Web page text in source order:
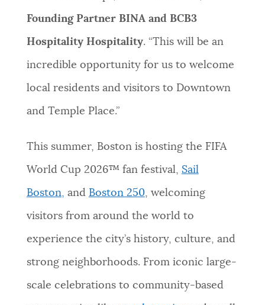
Founding Partner BINA and BCB3
Hospitality Hospitality. “This will be an
incredible opportunity for us to welcome
local residents and visitors to Downtown
and Temple Place.”
This summer, Boston is hosting the FIFA
World Cup 2026™ fan festival, Sail
Boston, and Boston 250, welcoming
visitors from around the world to
experience the city’s history, culture, and
strong neighborhoods. From iconic large-
scale celebrations to community-based